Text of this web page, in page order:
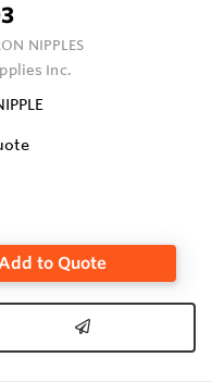
NIPPLES
Inc.
Add to Quote